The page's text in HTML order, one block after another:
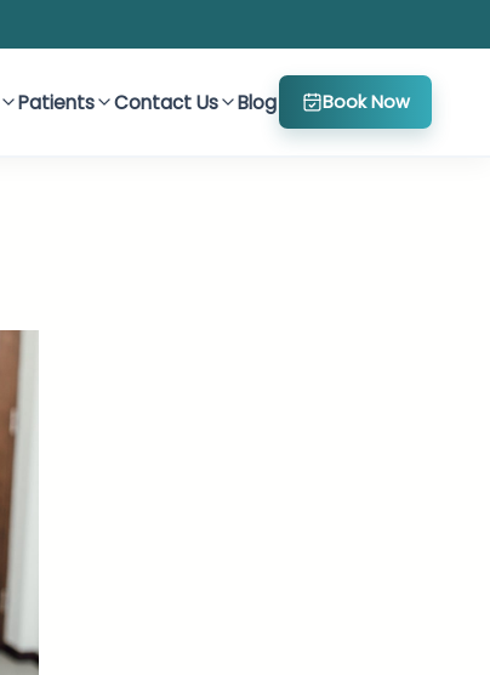
Patients Contact Us Blog Book Now